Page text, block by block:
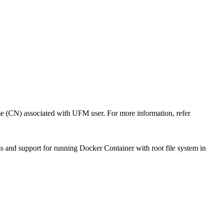
(CN) associated with UFM user. For more information, refer
support for running Docker Container with root file system in